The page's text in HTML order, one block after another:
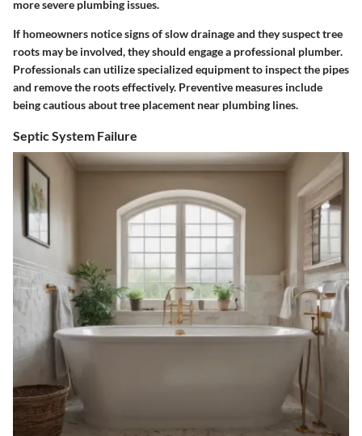
more severe plumbing issues.
If homeowners notice signs of slow drainage and they suspect tree
roots may be involved, they should engage a professional plumber.
Professionals can utilize specialized equipment to inspect the pipes
and remove the roots effectively. Preventive measures include
being cautious about tree placement near plumbing lines.
Septic System Failure